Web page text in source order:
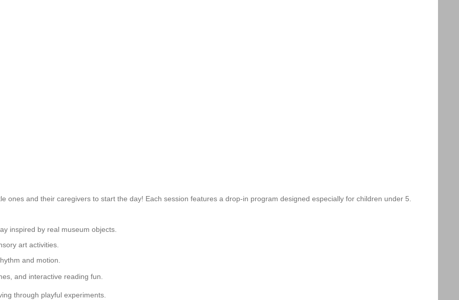
and their caregivers to start the day! Each session features a drop-in program designed especially for children under 5.
inspired by real museum objects.
art activities.
and motion.
and interactive reading fun.
through playful experiments.